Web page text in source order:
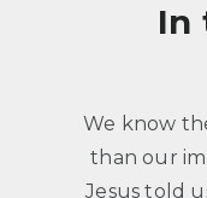
​In
​We know
than our
Jesus told